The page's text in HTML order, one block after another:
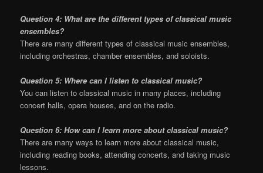
Question 4: What are the different types of classical music
ensembles?
There are many different types of classical music ensembles,
including orchestras, chamber ensembles, and soloists.
Question 5: Where can I listen to classical music?
You can listen to classical music in many places, including
concert halls, opera houses, and on the radio.
Question 6: How can I learn more about classical music?
There are many ways to learn more about classical music,
including reading books, attending concerts, and taking music
lessons.